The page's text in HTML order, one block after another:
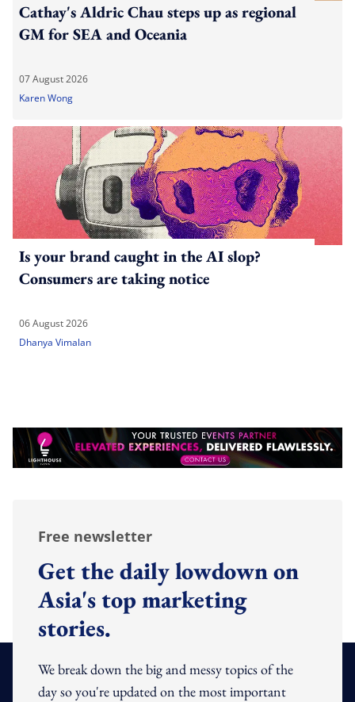
Cathay's Aldric Chau steps up as regional
GM for SEA and Oceania
07 August 2026
Karen Wong
Is your brand caught in the AI slop?
Consumers are taking notice
06 August 2026
Dhanya Vimalan
Free newsletter
Get the daily lowdown on
Asia's top marketing
stories.
We break down the big and messy topics of the
day so you're updated on the most important